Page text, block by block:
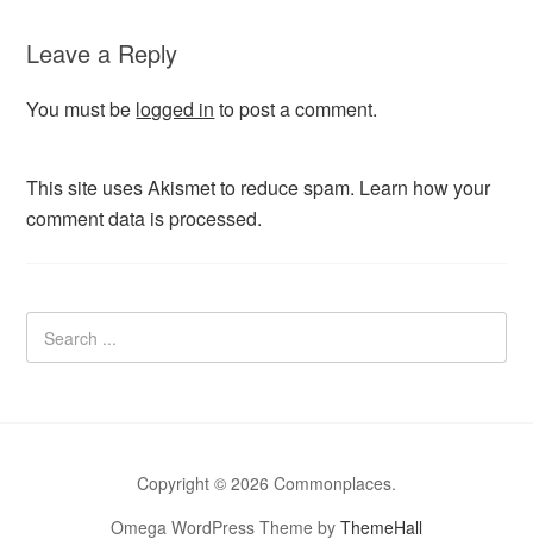
Leave a Reply
You must be logged in to post a comment.
This site uses Akismet to reduce spam. Learn how your
comment data is processed.
Copyright © 2026 Commonplaces.
Omega WordPress Theme by ThemeHall